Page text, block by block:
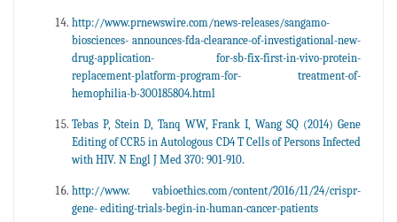
http://www.prnewswire.com/news-releases/sangamo-
biosciences- announces-fda-clearance-of-investigational-new-
drug-application- for-sb-fix-first-in-vivo-protein-
replacement-platform-program-for- treatment-of-
hemophilia-b-300185804.html
Tebas P, Stein D, Tanq WW, Frank I, Wang SQ (2014) Gene
Editing of CCR5 in Autologous CD4 T Cells of Persons Infected
with HIV. N Engl J Med 370: 901-910.
http://www. vabioethics.com/content/2016/11/24/crispr-
gene- editing-trials-begin-in-human-cancer-patients